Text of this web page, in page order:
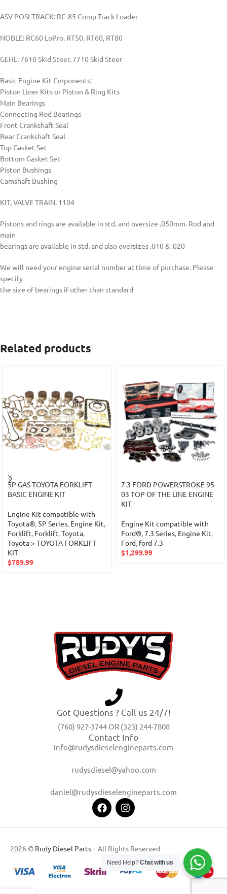
ASV POSI-TRACK: RC-85 Comp Track Loader
NOBLE: RC60 LoPro, RT50, RT60, RT80
GEHL: 7610 Skid Steer, 7710 Skid Steer
Basic Engine Kit Cmponents:
Piston Liner Kits or Piston & Ring Kits
Main Bearings
Connecting Rod Bearings
Front Crankshaft Seal
Rear Crankshaft Seal
Top Gasket Set
Bottom Gasket Set
Piston Bushings
Camshaft Bushing
KIT, VALVE TRAIN, 1104
Pistons and rings are available in std. and oversize .050mm. Rod and
main
bearings are available in std. and also oversizes .010 & .020
We will need your engine serial number at time of purchase. Please
specify
the size of bearings if other than standard
Related products
5P GAS TOYOTA FORKLIFT
BASIC ENGINE KIT
Engine Kit compatible with
Toyota®, 5P Series, Engine Kit,
Forklift, Forklift,Toyota,
Toyota > TOYOTA FORKLIFT
KIT
$789.99
7.3 FORD POWERSTROKE 95-
03 TOP OF THE LINE ENGINE
KIT
Engine Kit compatible with
Ford®,7.3 Series, Engine Kit,
Ford, ford 7.3
$1,299.99
Got Questions ? Call us 24/7!
(760) 927-3744 OR (323) 244-7808
Contact Info
info@rudysdieselengineparts.com
rudysdiesel@yahoo.com
daniel@rudysdieselengineparts.com
2026 © Rudy Diesel Parts– All Rights Reserved
Need Help?Chat with us